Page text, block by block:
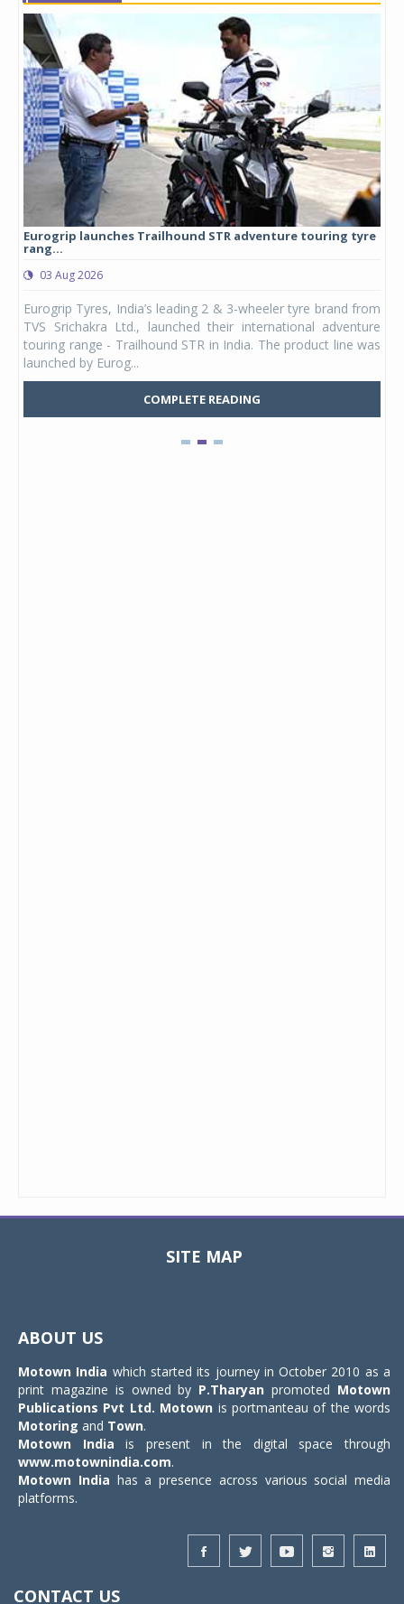
Eurogrip launches Trailhound STR adventure touring tyre
rang...
03 Aug 2026
Eurogrip Tyres, India’s leading 2 & 3-wheeler tyre brand from
TVS Srichakra Ltd., launched their international adventure
touring range - Trailhound STR in India. The product line was
launched by Eurog...
COMPLETE READING
SITE MAP
ABOUT US
Motown India which started its journey in October 2010 as a
print magazine is owned by P.Tharyan promoted Motown
Publications Pvt Ltd. Motown is portmanteau of the words
Motoring and Town.
Motown India is present in the digital space through
www.motownindia.com.
Motown India has a presence across various social media
platforms.
CONTACT US